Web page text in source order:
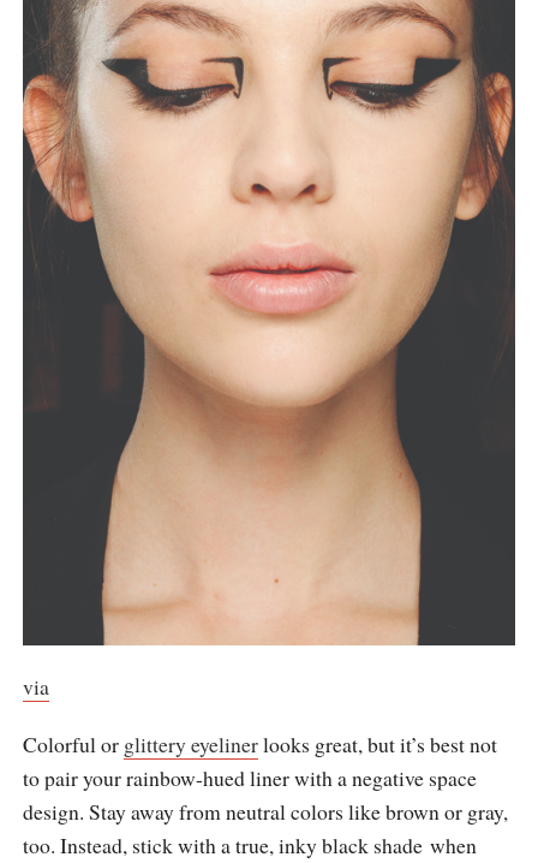
via
Colorful or glittery eyelinerlooks great, but it’s best not
to pair your rainbow-hued liner with a negative space
design. Stay away from neutral colors like brown or gray,
too. Instead, stick with a true, inky black shade when